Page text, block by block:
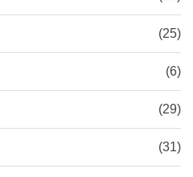
(25)
(6)
(29)
(31)